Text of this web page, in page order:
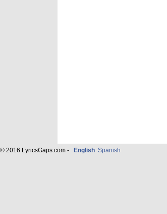
© 2016 LyricsGaps.com - English Spanish